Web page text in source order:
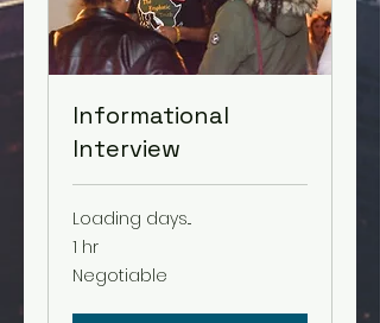
Informational
Interview
Loading days...
1 hr
Negotiable
Negotiable